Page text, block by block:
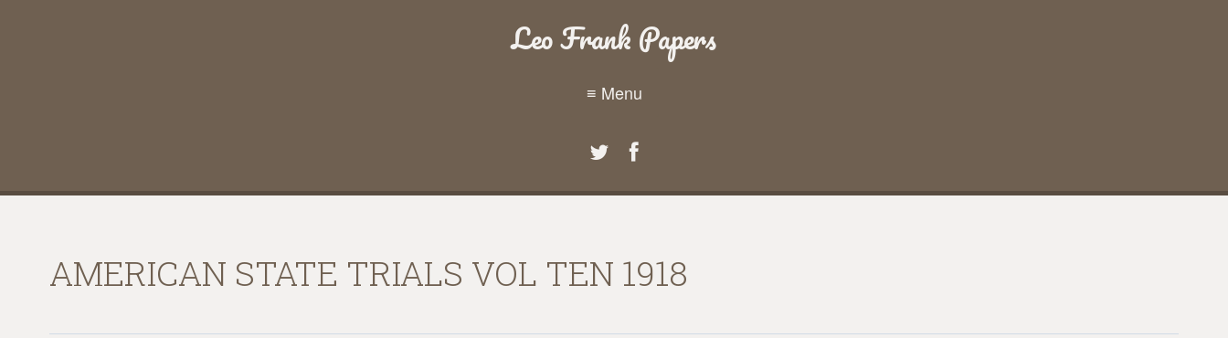
Leo Frank Papers
≡ Menu
AMERICAN STATE TRIALS VOL TEN 1918